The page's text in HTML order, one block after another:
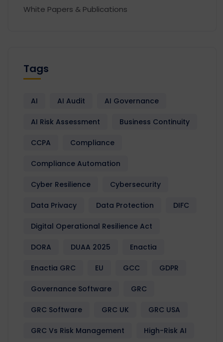
White Papers & Publications
Tags
AI AI Audit AI Governance
AI Risk Assessment Business Continuity
CCPA Compliance
Compliance Automation
Cyber Resilience Cybersecurity
Data Privacy Data Protection DIFC
Digital Operational Resilience Act
DORA DUAA 2025 Enactia
Enactia GRC EU GCC GDPR
Governance Software GRC
GRC Software GRC UK GRC USA
GRC Vs Risk Management High-Risk AI